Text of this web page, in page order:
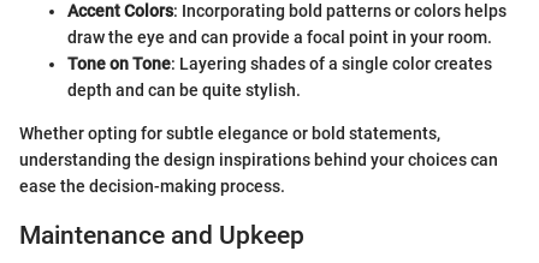
Accent Colors: Incorporating bold patterns or colors helps
draw the eye and can provide a focal point in your room.
Tone on Tone: Layering shades of a single color creates
depth and can be quite stylish.
Whether opting for subtle elegance or bold statements,
understanding the design inspirations behind your choices can
ease the decision-making process.
Maintenance and Upkeep